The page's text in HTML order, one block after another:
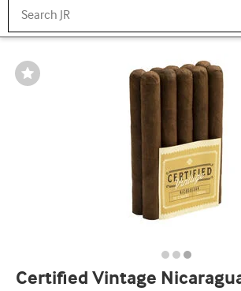
Wishlist
Toggle
Certified Vintage